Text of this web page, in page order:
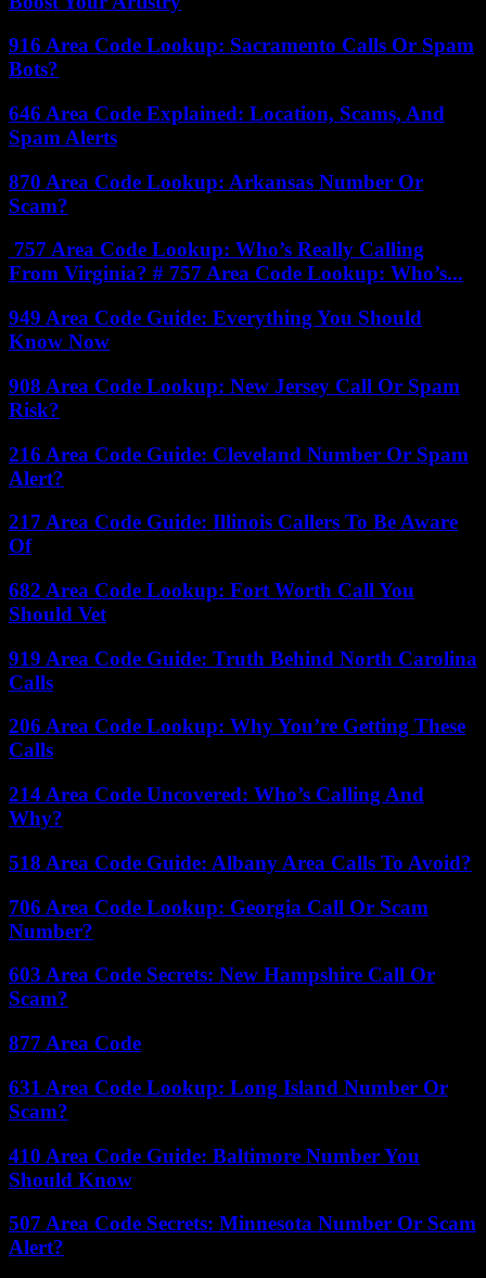
916 Area Code Lookup: Sacramento Calls Or Spam
Bots?
646 Area Code Explained: Location, Scams, And
Spam Alerts
870 Area Code Lookup: Arkansas Number Or
Scam?
757 Area Code Lookup: Who’s Really Calling
From Virginia? # 757 Area Code Lookup: Who’s...
949 Area Code Guide: Everything You Should
Know Now
908 Area Code Lookup: New Jersey Call Or Spam
Risk?
216 Area Code Guide: Cleveland Number Or Spam
Alert?
217 Area Code Guide: Illinois Callers To Be Aware
Of
682 Area Code Lookup: Fort Worth Call You
Should Vet
919 Area Code Guide: Truth Behind North Carolina
Calls
206 Area Code Lookup: Why You’re Getting These
Calls
214 Area Code Uncovered: Who’s Calling And
Why?
518 Area Code Guide: Albany Area Calls To Avoid?
706 Area Code Lookup: Georgia Call Or Scam
Number?
603 Area Code Secrets: New Hampshire Call Or
Scam?
877 Area Code
631 Area Code Lookup: Long Island Number Or
Scam?
410 Area Code Guide: Baltimore Number You
Should Know
507 Area Code Secrets: Minnesota Number Or Scam
Alert?